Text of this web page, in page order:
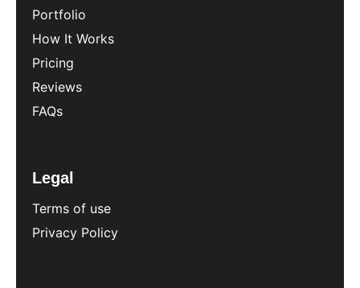
Portfolio
How It Works
Pricing
Reviews
FAQs
Legal
Terms of use
Privacy Policy